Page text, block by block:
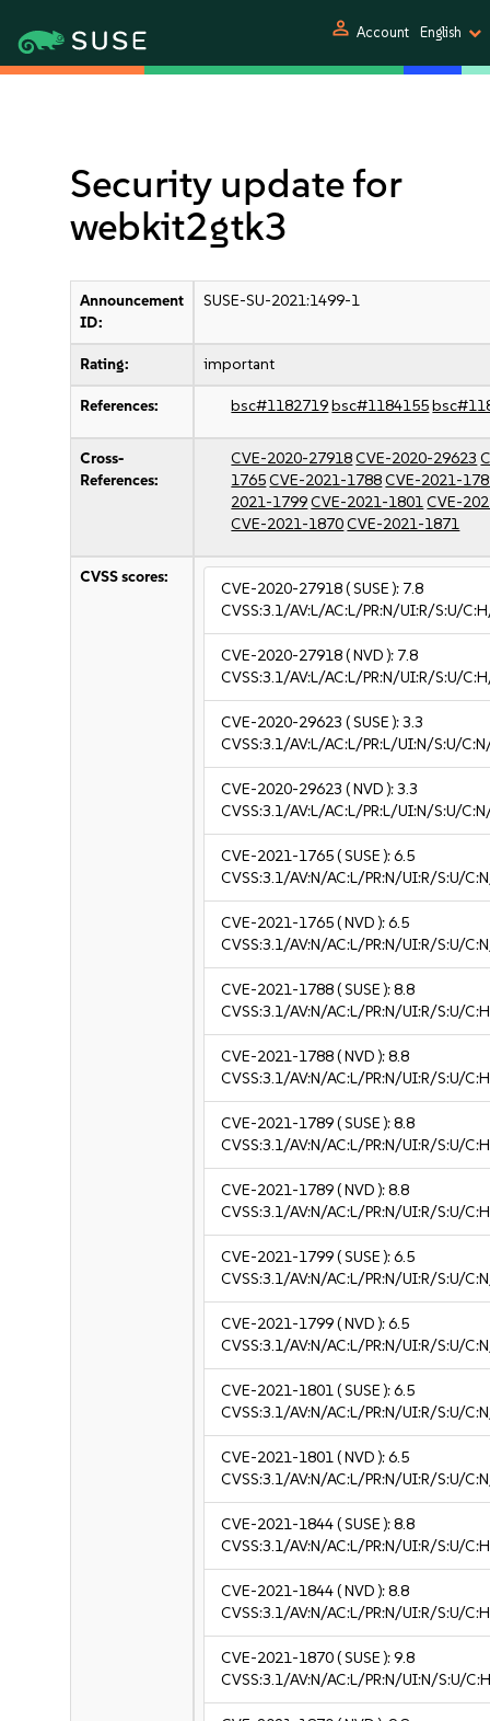
person Account English
Security update for
webkit2gtk3
Announcement
ID:
SUSE-SU-2021:1499-1
Rating: important
References: bsc#1182719bsc#1184155
Cross-
References:
CVE-2020-27918CVE-2020-29623
1765CVE-2021-1788CVE-2021-
2021-1799CVE-2021-1801CVE-
CVE-2021-1870CVE-2021-1871
CVSS scores:
CVE-2020-27918( SUSE ): 7.8
CVSS:3.1/AV:L/AC:L/PR:N/UI:R/S:U/
CVE-2020-27918( NVD ): 7.8
CVSS:3.1/AV:L/AC:L/PR:N/UI:R/S:U/
CVE-2020-29623 ( SUSE ):3.3
CVSS:3.1/AV:L/AC:L/PR:L/UI:N/S:U/
CVE-2020-29623 ( NVD ):3.3
CVSS:3.1/AV:L/AC:L/PR:L/UI:N/S:U/
CVE-2021-1765( SUSE ):6.5
CVSS:3.1/AV:N/AC:L/PR:N/UI:R/S:U/
CVE-2021-1765( NVD ):6.5
CVSS:3.1/AV:N/AC:L/PR:N/UI:R/S:U/
CVE-2021-1788( SUSE ):8.8
CVSS:3.1/AV:N/AC:L/PR:N/UI:R/S:U/
CVE-2021-1788( NVD ):8.8
CVSS:3.1/AV:N/AC:L/PR:N/UI:R/S:U/
CVE-2021-1789( SUSE ):8.8
CVSS:3.1/AV:N/AC:L/PR:N/UI:R/S:U/
CVE-2021-1789( NVD ):8.8
CVSS:3.1/AV:N/AC:L/PR:N/UI:R/S:U/
CVE-2021-1799( SUSE ):6.5
CVSS:3.1/AV:N/AC:L/PR:N/UI:R/S:U/
CVE-2021-1799( NVD ):6.5
CVSS:3.1/AV:N/AC:L/PR:N/UI:R/S:U/
CVE-2021-1801( SUSE ):6.5
CVSS:3.1/AV:N/AC:L/PR:N/UI:R/S:U/
CVE-2021-1801( NVD ):6.5
CVSS:3.1/AV:N/AC:L/PR:N/UI:R/S:U/
CVE-2021-1844( SUSE ):8.8
CVSS:3.1/AV:N/AC:L/PR:N/UI:R/S:U/
CVE-2021-1844( NVD ):8.8
CVSS:3.1/AV:N/AC:L/PR:N/UI:R/S:U/
CVE-2021-1870( SUSE ):9.8
CVSS:3.1/AV:N/AC:L/PR:N/UI:N/S:U/